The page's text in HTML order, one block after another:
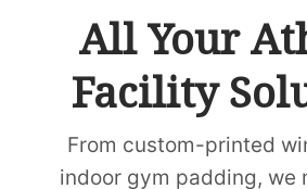
All Your
Facility
From custom-printed
indoor gym padding, we